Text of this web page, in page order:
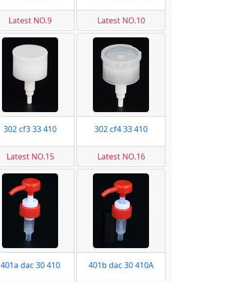
Latest NO.9 Latest NO.10
302 cf3 33 410
Latest NO.15
302 cf4 33 410
Latest NO.16
401a dac 30 410 401b dac 30 410A